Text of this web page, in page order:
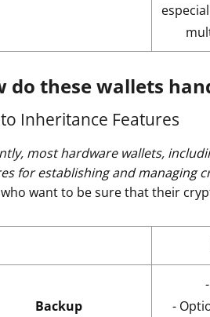
do these wallets
Inheritance Features
most hardware wallets,
for establishing and managing
want to be sure that their
Backup
-